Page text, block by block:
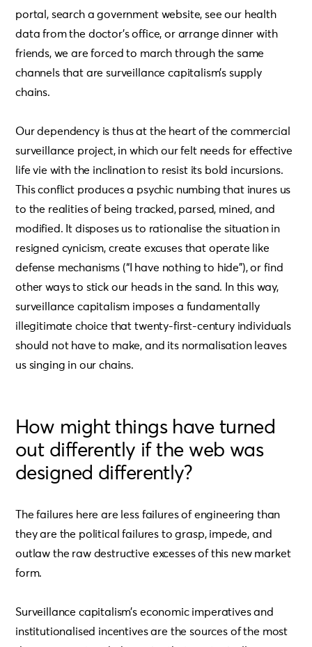
portal, search a government website, see our health
data from the doctor’s office, or arrange dinner with
friends, we are forced to march through the same
channels that are surveillance capitalism’s supply
chains.
Our dependency is thus at the heart of the commercial
surveillance project, in which our felt needs for effective
life vie with the inclination to resist its bold incursions.
This conflict produces a psychic numbing that inures us
to the realities of being tracked, parsed, mined, and
modified. It disposes us to rationalise the situation in
resigned cynicism, create excuses that operate like
defense mechanisms (“I have nothing to hide”), or find
other ways to stick our heads in the sand. In this way,
surveillance capitalism imposes a fundamentally
illegitimate choice that twenty-first-century individuals
should not have to make, and its normalisation leaves
us singing in our chains.
How might things have turned
out differently if the web was
designed differently?
The failures here are less failures of engineering than
they are the political failures to grasp, impede, and
outlaw the raw destructive excesses of this new market
form.
Surveillance capitalism’s economic imperatives and
institutionalised incentives are the sources of the most